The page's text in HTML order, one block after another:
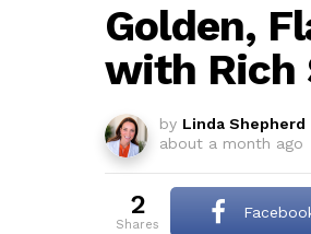
Golden,
with Rich
by Linda Shepherd
about a month ago
2
shares